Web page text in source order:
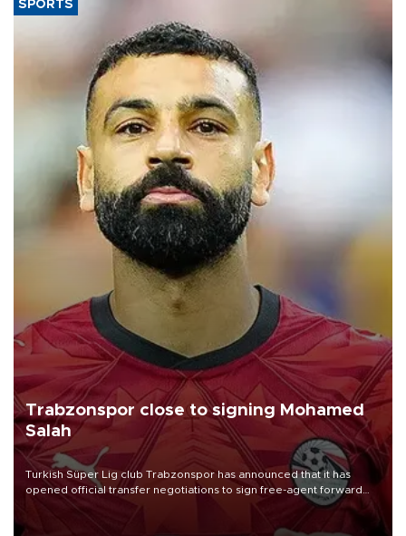
SPORTS
Trabzonspor close to signing Mohamed
Salah
Turkish Süper Lig club Trabzonspor has announced that it has
opened official transfer negotiations to sign free-agent forward
Mohamed Salah.